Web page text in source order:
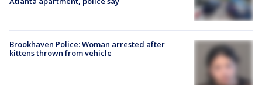
Brookhaven Police: Woman arrested after
kittens thrown from vehicle